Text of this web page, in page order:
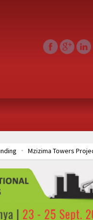
Mzizima Towers
TANROADS-World Bank
Muvumba Project
Ceremony Marks
Muvumba Project
Ceremony